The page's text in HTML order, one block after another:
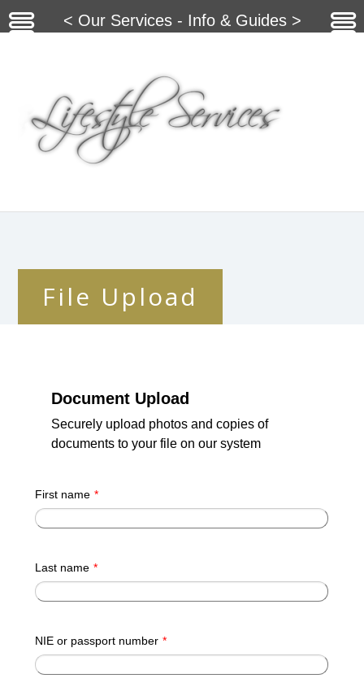
File Upload
< Our Services - Info & Guides >